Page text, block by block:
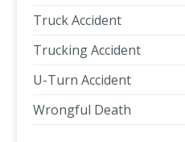
Truck Accident
Trucking Accident
U-Turn Accident
Wrongful Death